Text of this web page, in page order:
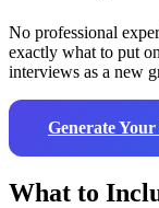
No professional
exactly what to put
interviews as a new
Generate Your
What to